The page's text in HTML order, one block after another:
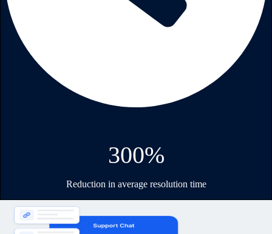
300%
Reduction in average resolution time